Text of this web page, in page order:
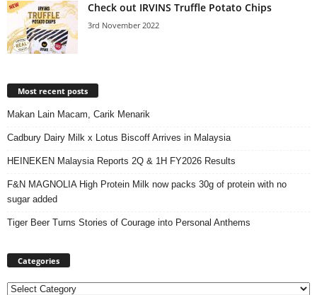
Check out IRVINS Truffle Potato Chips
3rd November 2022
Most recent posts
Makan Lain Macam, Carik Menarik
Cadbury Dairy Milk x Lotus Biscoff Arrives in Malaysia
HEINEKEN Malaysia Reports 2Q & 1H FY2026 Results
F&N MAGNOLIA High Protein Milk now packs 30g of protein with no
sugar added
Tiger Beer Turns Stories of Courage into Personal Anthems
Categories
Categories